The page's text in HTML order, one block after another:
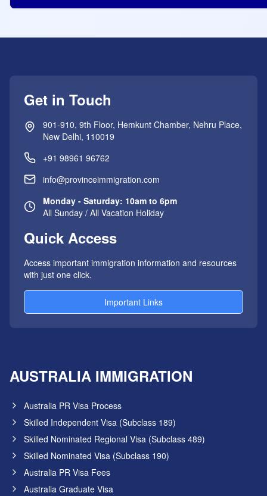
Get in Touch
901-910, 9th Floor, Hemkunt Chamber, Nehru Place,
New Delhi, 110019
+91 98961 96762
info@provinceimmigration.com
Monday - Saturday: 10am to 6pm
All Sunday / All Vacation Holiday
Quick Access
Access important immigration information and resources
with just one click.
Important Links
AUSTRALIA IMMIGRATION
Australia PR Visa Process
Skilled Independent Visa (Subclass 189)
Skilled Nominated Regional Visa (Subclass 489)
Skilled Nominated Visa (Subclass 190)
Australia PR Visa Fees
Australia Graduate Visa